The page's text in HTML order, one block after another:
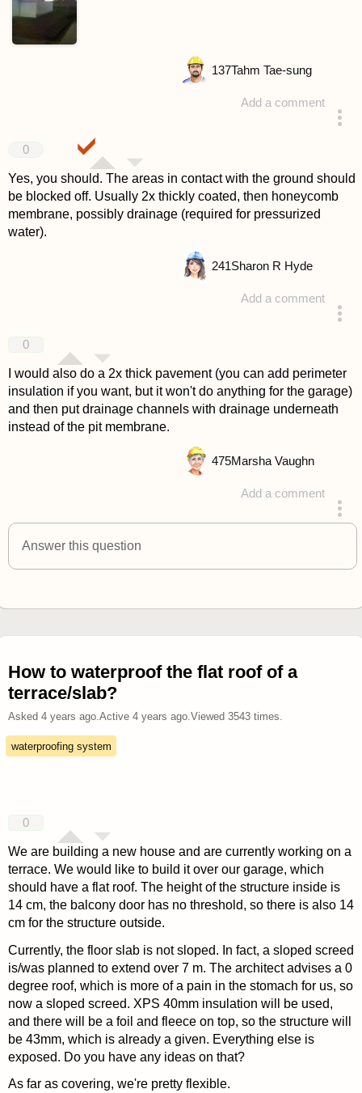
Add a comment
137Tahm Tae-sung
0
Yes, you should. The areas in contact with the ground should
be blocked off. Usually 2x thickly coated, then honeycomb
membrane, possibly drainage (required for pressurized
water).
Add a comment
241Sharon R Hyde
0
I would also do a 2x thick pavement (you can add perimeter
insulation if you want, but it won't do anything for the garage)
and then put drainage channels with drainage underneath
instead of the pit membrane.
Add a comment
answered 4 years ago
475Marsha Vaughn
Answer this question
How to waterproof the flat roof of a
terrace/slab?
Asked 4 years ago.Active 4 years ago.Viewed 3543times.
waterproofing system
0
We are building a new house and are currently working on a
terrace. We would like to build it over our garage, which
should have a flat roof. The height of the structure inside is
14 cm, the balcony door has no threshold, so there is also 14
cm for the structure outside.
Currently, the floor slab is not sloped. In fact, a sloped screed
is/was planned to extend over 7 m. The architect advises a 0
degree roof, which is more of a pain in the stomach for us, so
now a sloped screed. XPS 40mm insulation will be used,
and there will be a foil and fleece on top, so the structure will
be 43mm, which is already a given. Everything else is
exposed. Do you have any ideas on that?
As far as covering, we're pretty flexible.